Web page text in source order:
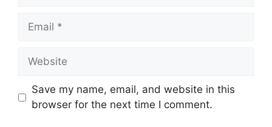
Email
Website
Save my name, email, and website in this
browser for the next time I comment.